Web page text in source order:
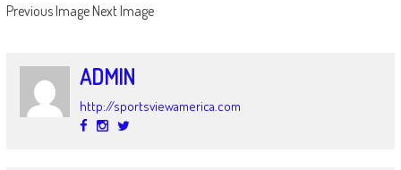
Previous Image Next Image
ADMIN
http://sportsviewamerica.com